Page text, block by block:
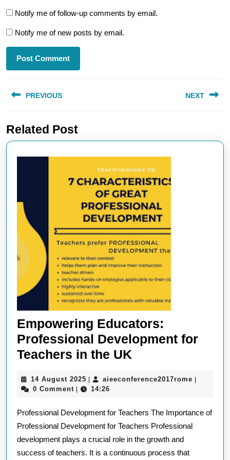
Notify me of follow-up comments by email.
Notify me of new posts by email.
navigation
PREVIOUS
post:
NEXT
Related Post
Empowering Educators:
Professional Development for
Teachers in the UK
Professional
for
Teachers
in
14 August 2025 14
August
| aieeconference2017rome |
0 Comment | 14:26
Professional Development for Teachers The Importance of
Professional Development for Teachers Professional
development plays a crucial role in the growth and
success of teachers. It is a continuous process that